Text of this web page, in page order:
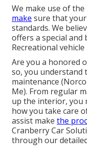
We make use of the
make sure that
standards. We
offers a special and
Recreational
Are you a honored
so, you understand
maintenance
Me). From regular
up the interior, you
how you take care
assist make the
Cranberry Car
through our